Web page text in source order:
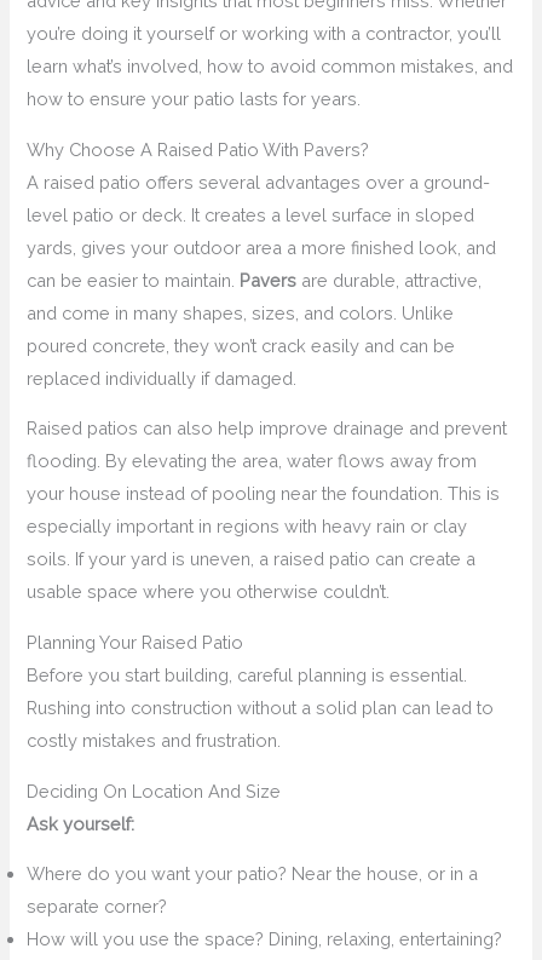
you’re doing it yourself or working with a contractor, you’ll
learn what’s involved, how to avoid common mistakes, and
how to ensure your patio lasts for years.
Why Choose A Raised Patio With Pavers?
A raised patio offers several advantages over a ground-
level patio or deck. It creates a level surface in sloped
yards, gives your outdoor area a more finished look, and
can be easier to maintain. Pavers are durable, attractive,
and come in many shapes, sizes, and colors. Unlike
poured concrete, they won’t crack easily and can be
replaced individually if damaged.
Raised patios can also help improve drainage and prevent
flooding. By elevating the area, water flows away from
your house instead of pooling near the foundation. This is
especially important in regions with heavy rain or clay
soils. If your yard is uneven, a raised patio can create a
usable space where you otherwise couldn’t.
Planning Your Raised Patio
Before you start building, careful planning is essential.
Rushing into construction without a solid plan can lead to
costly mistakes and frustration.
Deciding On Location And Size
Ask yourself:
Where do you want your patio? Near the house, or in a
separate corner?
How will you use the space? Dining, relaxing, entertaining?